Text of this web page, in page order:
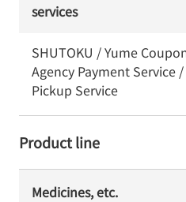
services
SHUTOKU / Yume
Agency Payment Service
Pickup Service
Product line
Medicines, etc.